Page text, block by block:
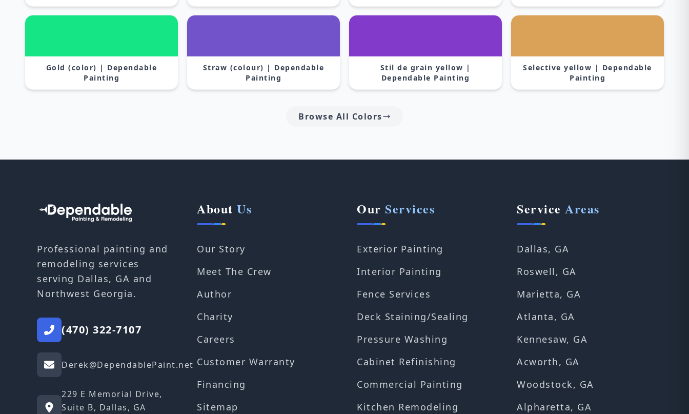
Gold (color) | Dependable
Painting
Straw (colour) | Dependable
Painting
Stil de grain yellow |
Dependable Painting
Selective yellow | Dependable
Painting
Browse All Colors
Professional painting and
remodeling services
serving Dallas, GA and
Northwest Georgia.
(470) 322-7107
Derek@DependablePaint.net
229 E Memorial Drive,
Suite B, Dallas, GA
About Us
Our Story
Meet The Crew
Author
Charity
Careers
Customer Warranty
Financing
Sitemap
Our Services
Exterior Painting
Interior Painting
Fence Services
Deck Staining/Sealing
Pressure Washing
Cabinet Refinishing
Commercial Painting
Kitchen Remodeling
Service Areas
Dallas, GA
Roswell, GA
Marietta, GA
Atlanta, GA
Kennesaw, GA
Acworth, GA
Woodstock, GA
Alpharetta, GA